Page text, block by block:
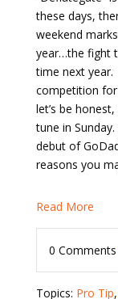
these days,
weekend
year…the fight
time next year.
competition for
let’s be
tune in
debut of
reasons you
Read More
0 Comments
Topics: Pro Tip,